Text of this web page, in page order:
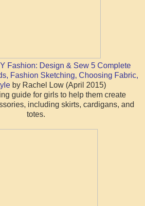
Fashion: Design & Sew 5 Complete
Fashion Sketching, Choosing Fabric,
by Rachel Low (April 2015)
guide for girls to help them create
including skirts, cardigans, and
totes.